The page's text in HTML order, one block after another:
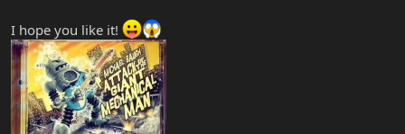
I hope you like it!